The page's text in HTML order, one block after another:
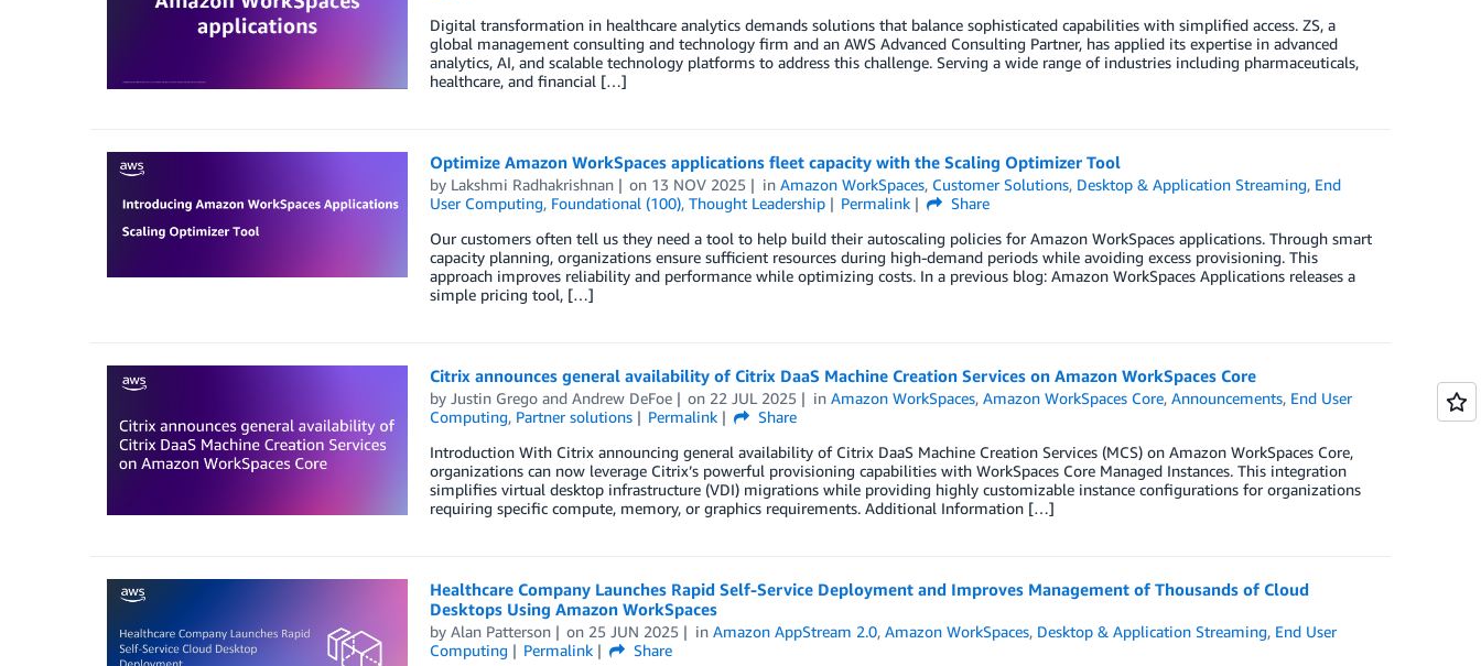
Digital transformation in healthcare analytics demands solutions that balance sophisticated capabilities with simplified access. ZS, a
global management consulting and technology firm and an AWS Advanced Consulting Partner, has applied its expertise in advanced
analytics, AI, and scalable technology platforms to address this challenge. Serving a wide range of industries including pharmaceuticals,
healthcare, and financial […]
Optimize Amazon WorkSpaces applications fleet capacity with the Scaling Optimizer Tool
by Lakshmi Radhakrishnan on 13 NOV 2025 inAmazon WorkSpaces, Customer Solutions, Desktop & Application Streaming, End
User Computing, Foundational (100), Thought Leadership Permalink
Share
Our customers often tell us they need a tool to help build their autoscaling policies for Amazon WorkSpaces applications. Through smart
capacity planning, organizations ensure sufficient resources during high-demand periods while avoiding excess provisioning. This
approach improves reliability and performance while optimizing costs. In a previous blog: Amazon WorkSpaces Applications releases a
simple pricing tool, […]
Citrix announces general availability of Citrix DaaS Machine Creation Services on Amazon WorkSpaces Core
by Justin Gregoand Andrew DeFoe on 22 JUL 2025 inAmazon WorkSpaces,Amazon WorkSpaces Core,Announcements, End User
Computing, Partner solutions Permalink
Share
Introduction With Citrix announcing general availability of Citrix DaaS Machine Creation Services (MCS) on Amazon WorkSpaces Core,
organizations can now leverage Citrix’s powerful provisioning capabilities with WorkSpaces Core Managed Instances. This integration
simplifies virtual desktop infrastructure (VDI) migrations while providing highly customizable instance configurations for organizations
requiring specific compute, memory, or graphics requirements. Additional Information […]
Healthcare Company Launches Rapid Self-Service Deployment and Improves Management of Thousands of Cloud
Desktops Using Amazon WorkSpaces
by Alan Patterson on 25 JUN 2025 inAmazon AppStream 2.0,Amazon WorkSpaces, Desktop & Application Streaming, End User
Computing
Permalink
Share